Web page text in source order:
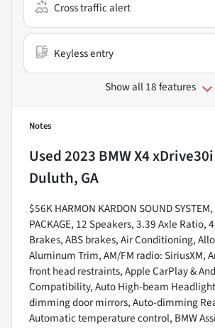
Cross traffic alert
Keyless entry
Show all 18 features
Notes
Used2023 BMW X4 xDrive30i
Duluth, GA
$56K HARMON KARDON SOUND
PACKAGE, 12 Speakers, 3.39 Axle Ratio,
Brakes, ABS brakes, Air Conditioning,
Aluminum Trim, AM/FM radio: SiriusXM,
front head restraints, Apple CarPlay &
Compatibility, Auto High-beam
dimming door mirrors, Auto-dimming
Automatic temperature control, BMW